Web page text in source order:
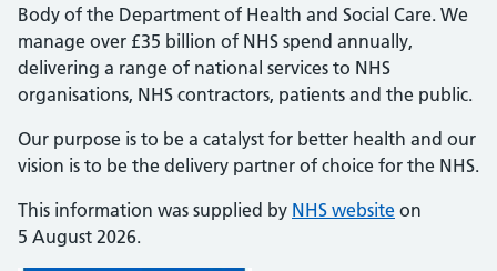
Body of the Department of Health and Social Care. We
manage over £35 billion of NHS spend annually,
delivering a range of national services to NHS
organisations, NHS contractors, patients and the public.
Our purpose is to be a catalyst for better health and our
vision is to be the delivery partner of choice for the NHS.
This information was supplied by NHS website on
5 August 2026.